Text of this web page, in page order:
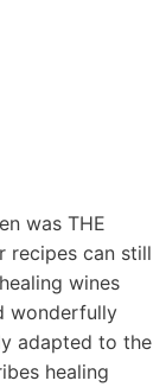
was THE
recipes can still
wines
wonderfully
adapted to the
healing